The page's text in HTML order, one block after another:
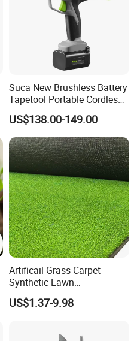
Suca New Brushless Battery
Tapetool Portable Cordless
Electric Tying Machine
US$138.00-149.00
Artificail Grass Carpet
Synthetic Lawn
Football/Kindergarten/Court
yard/Landscaping Artificial
US$1.37-9.98